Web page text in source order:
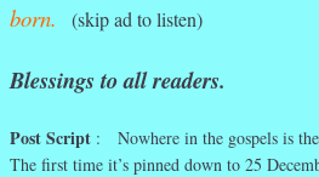
born.
(skip ad to listen)
Blessings to all readers.
Post Script : Nowhere in the gospels is the
The first time it’s pinned down to 25